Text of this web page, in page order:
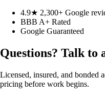
4.9★ 2,300+ Google
BBB A+ Rated
Google Guaranteed
Questions? Talk to
Licensed, insured, and bonded
pricing before work begins.